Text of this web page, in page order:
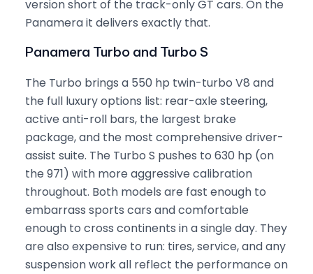
version short of the track-only GT cars. On the
Panamera it delivers exactly that.
Panamera Turbo and Turbo S
The Turbo brings a 550 hp twin-turbo V8 and
the full luxury options list: rear-axle steering,
active anti-roll bars, the largest brake
package, and the most comprehensive driver-
assist suite. The Turbo S pushes to 630 hp (on
the 971) with more aggressive calibration
throughout. Both models are fast enough to
embarrass sports cars and comfortable
enough to cross continents in a single day. They
are also expensive to run: tires, service, and any
suspension work all reflect the performance on